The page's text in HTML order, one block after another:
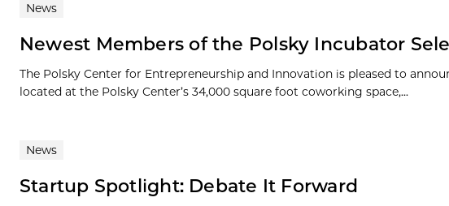
News
Newest Members of the Polsky Incubator
The Polsky Center for Entrepreneurship and Innovation is pleased to
located at the Polsky Center’s 34,000 square foot coworking space,...
News
Startup Spotlight: Debate It Forward